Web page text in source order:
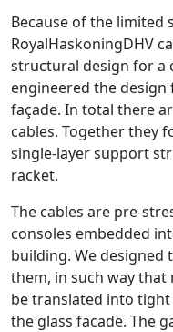
Because of the limited
RoyalHaskoningDHV
structural design for a
engineered the
façade. In total there
cables. Together they
single-layer support
racket.
The cables are pre-
consoles embedded
building. We designed
them, in such way
be translated into
the glass facade. The